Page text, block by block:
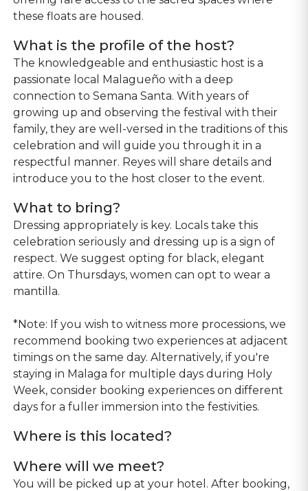
these floats are housed.
What is the profile of the host?
The knowledgeable and enthusiastic host is a
passionate local Malagueño with a deep
connection to Semana Santa. With years of
growing up and observing the festival with their
family, they are well-versed in the traditions of this
celebration and will guide you through it in a
respectful manner. Reyes will share details and
introduce you to the host closer to the event.
What to bring?
Dressing appropriately is key. Locals take this
celebration seriously and dressing up is a sign of
respect. We suggest opting for black, elegant
attire. On Thursdays, women can opt to wear a
mantilla.
*Note: If you wish to witness more processions, we
recommend booking two experiences at adjacent
timings on the same day. Alternatively, if you're
staying in Malaga for multiple days during Holy
Week, consider booking experiences on different
days for a fuller immersion into the festivities.
Where is this located?
Where will we meet?
You will be picked up at your hotel. After booking,